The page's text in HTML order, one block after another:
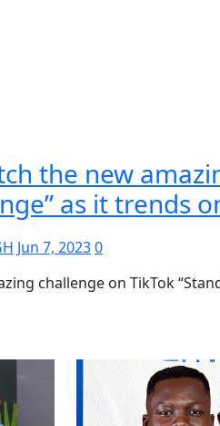
the new
as it trends
Jun 7, 20230
challenge on TikTok